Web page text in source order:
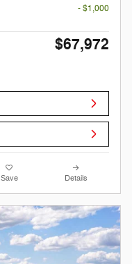
- $1,000
$67,972
Save Details